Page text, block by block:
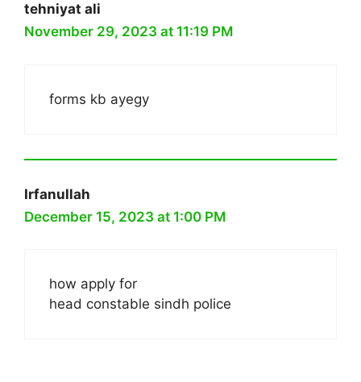
tehniyat ali
November 29, 2023 at 11:19 PM
forms kb ayegy
Irfanullah
December 15, 2023 at 1:00 PM
how apply for
head constable sindh police